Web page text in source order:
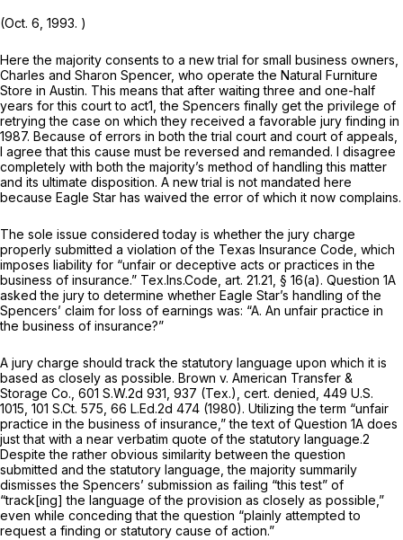
(Oct. 6, 1993. )
Here the majority consents to a new trial for small business owners,
Charles and Sharon Spencer, who operate the Natural Furniture
Store in Austin. This means that after waiting three and one-hаlf
years for this court to act1, the Spencers finally get the privilege of
retrying the case on which they received a favorable jury finding in
1987. Because of errors in both the trial court and court of appeals,
I agree that this cause must be reversed and remanded. I disagree
completely with both the majority’s method of handling this matter
and its ultimate disposition. A new trial is not mandated here
because Eagle Star has waived the error of which it now complains.
The sole issue considered today is whether the jury charge
properly submitted a violation of the Texas Insurance Code, which
imposes liability for “unfair or deceptive acts or practices in the
business of insurance.” Tex.Ins.Code, art. 21.21, § 16(a). Question 1A
asked the jury to determine whether Eagle Star’s handling of the
Spencers’ claim for loss of earnings was: “A. An unfair practice in
the business of insurance?”
A jury chаrge should track the statutory language upon which it is
based as closely as possible. Brown v. American Transfer &
Storage Co., 601 S.W.2d 931, 937 (Tex.), cert. denied, 449 U.S.
1015, 101 S.Ct. 575, 66 L.Ed.2d 474 (1980). Utilizing the term “unfair
practice in the business of insurance,” the text of Question 1A does
just that with a near verbatim quote of the statutory language.2
Despite the rather obvious similarity between the question
submitted and the statutory language, the majority summarily
dismisses the Spencers’ submission as failing “this test” of
“track[ing] the language of the provision as closely as possible,”
еven while conceding that the question “plainly attempted to
request a finding or statutory cause of action.”